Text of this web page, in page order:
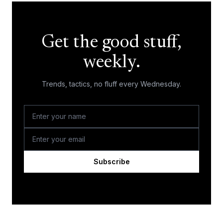
Get the good stuff,
weekly.
Trends, tactics, no fluff every Wednesday.
Subscribe